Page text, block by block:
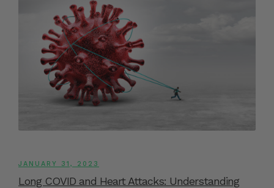
JANUARY 31, 2023
Long COVID and Heart Attacks: Understanding